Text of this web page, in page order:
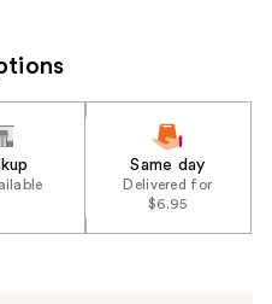
Same day
Delivered for
$6.95